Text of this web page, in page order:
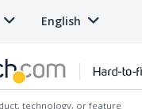
English